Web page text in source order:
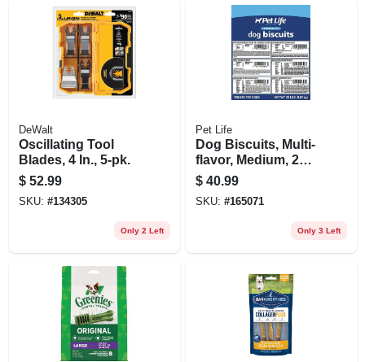
DeWalt
Oscillating Tool
Blades, 4 In., 5-pk.
$ 52.99
SKU: #134305
Only 2 Left
Pet Life
Dog Biscuits, Multi-
flavor, Medium, 20
Lbs.
$ 40.99
SKU: #165071
Only 3 Left